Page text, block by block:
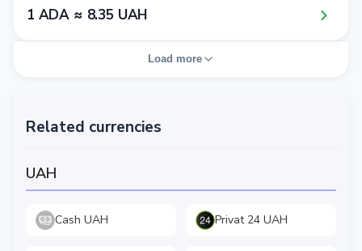
1​ ADA ≈ 8​.3​5​ UAH
Load more
Related currencies
UAH
Cash UAH Privat 24 UAH